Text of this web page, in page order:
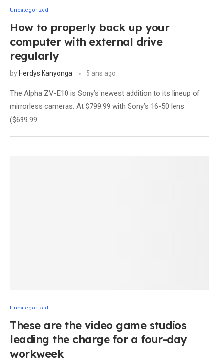
Uncategorized
How to properly back up your
computer with external drive
regularly
by Herdys Kanyonga 5 ans ago
The Alpha ZV-E10 is Sony’s newest addition to its lineup of
mirrorless cameras. At $799.99 with Sony’s 16-50 lens
($699.99 …
Uncategorized
These are the video game studios
leading the charge for a four-day
workweek